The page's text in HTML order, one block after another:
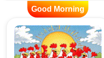
Good Morning